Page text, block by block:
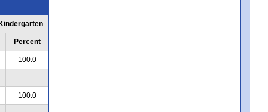
Percent
100.0
100.0